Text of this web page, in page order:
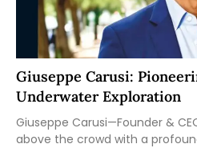
Giuseppe Carusi:
Underwater Exploration
Giuseppe Carusi—Founder &
above the crowd with a